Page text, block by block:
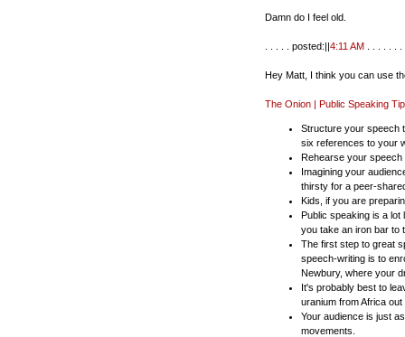
Damn do I feel old.
. . . . . posted:||4:11 AM
Hey Matt, I think you can use
The Onion | Public Speaking
Structure your speech
six references to your
Rehearse your speech
Imagining your
thirsty for a peer-
Kids, if you are
Public speaking is a lot
you take an iron bar to
The first step to great
speech-writing is to
Newbury, where your
It's probably best to
uranium from Africa
Your audience is just
movements.